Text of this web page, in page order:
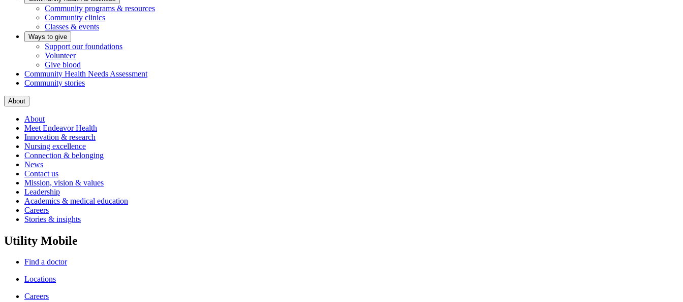
Community programs & resources
Community clinics
Classes & events
Ways to give
Support our foundations
Volunteer
Give blood
Community Health Needs Assessment
Community stories
About
About
Meet Endeavor Health
Innovation & research
Nursing excellence
Connection & belonging
News
Contact us
Mission, vision & values
Leadership
Academics & medical education
Careers
Stories & insights
Utility Mobile
Find a doctor
Locations
Careers